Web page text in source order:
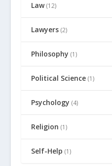
Law(12)
Lawyers(2)
Philosophy (1)
Political Science(1)
Psychology (4)
Religion (1)
Self-Help (1)